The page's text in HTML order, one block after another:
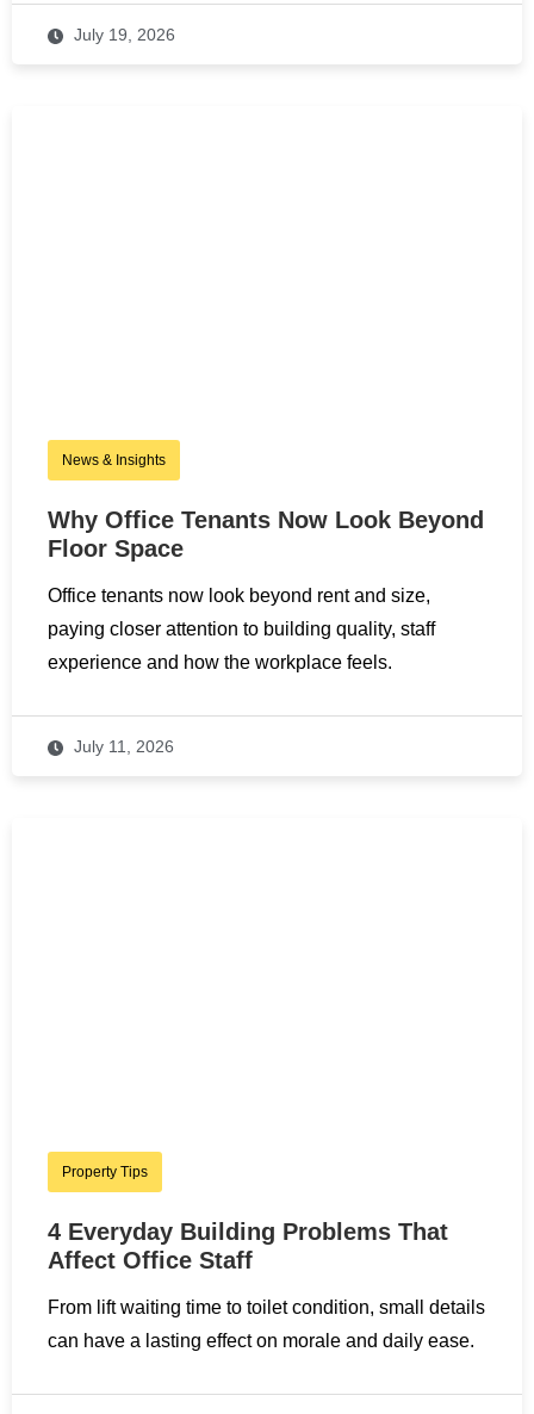
July 19, 2026
News & Insights
Why Office Tenants Now Look Beyond
Floor Space
Office tenants now look beyond rent and size,
paying closer attention to building quality, staff
experience and how the workplace feels.
July 11, 2026
Property Tips
4 Everyday Building Problems That
Affect Office Staff
From lift waiting time to toilet condition, small details
can have a lasting effect on morale and daily ease.